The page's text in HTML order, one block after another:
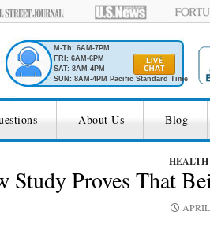
M-Th: 6AM-7PM
FRI: 6AM-6PM
SAT: 8AM-4PM
SUN: 8AM-4PM Pacific Standard Time
About Us Blog
HEALTH
Study Proves That